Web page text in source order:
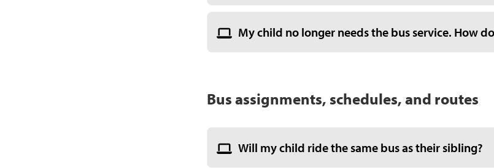
My child no longer needs the bus service. How
Bus assignments, schedules, and routes
Will my child ride the same bus as their sibling?